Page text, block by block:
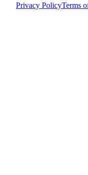
Privacy PolicyTerms